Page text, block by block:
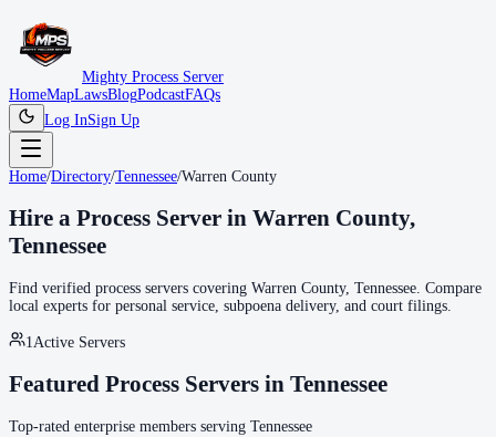
Mighty Process Server
HomeMapLawsBlogPodcastFAQs
Log InSign Up
Home/Directory/Tennessee/Warren County
Hire a Process Server in Warren County,
Tennessee
Find verified process servers covering Warren County, Tennessee . Compare
local experts for personal service, subpoena delivery, and court filings.
1 Active Servers
Featured Process Servers in Tennessee
Top-rated enterprise members serving Tennessee